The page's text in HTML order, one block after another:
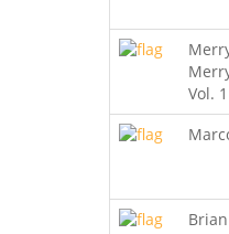
Vol. 1